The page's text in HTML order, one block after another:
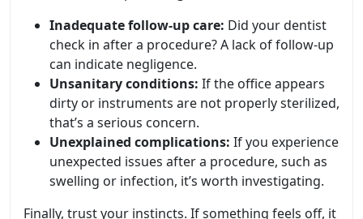
Inadequate follow-up care: Did your dentist
check in after a procedure? A lack of follow-up
can indicate negligence.
Unsanitary conditions: If the office appears
dirty or instruments are not properly sterilized,
that’s a serious concern.
Unexplained complications: If you experience
unexpected issues after a procedure, such as
swelling or infection, it’s worth investigating.
Finally, trust your instincts. If something feels off, it